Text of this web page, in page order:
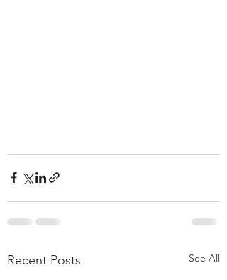
Recent Posts See All